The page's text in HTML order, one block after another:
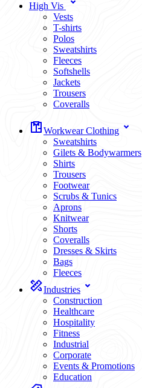
High Vis
Vests
T-shirts
Polos
Sweatshirts
Fleeces
Softshells
Jackets
Trousers
Coveralls
Workwear Clothing
Sweatshirts
Gilets & Bodywarmers
Shirts
Trousers
Footwear
Scrubs & Tunics
Aprons
Knitwear
Shorts
Coveralls
Dresses & Skirts
Bags
Fleeces
Industries
Construction
Healthcare
Hospitality
Fitness
Industrial
Corporate
Events & Promotions
Education